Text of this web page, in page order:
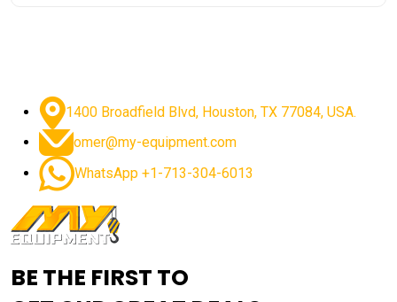
advanced excavator features
advanced excavator technology advanced excavators
advanced grader controls advanced haul trucks
Advanced Mining Equipment
1400 Broadfield Blvd, Houston, TX 77084, USA.
omer@my-equipment.com
WhatsApp +1-713-304-6013
BE THE FIRST TO